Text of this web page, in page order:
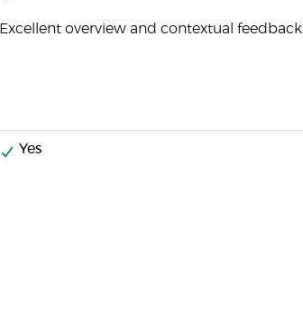
Excellent overview and contextual feedback.
Yes